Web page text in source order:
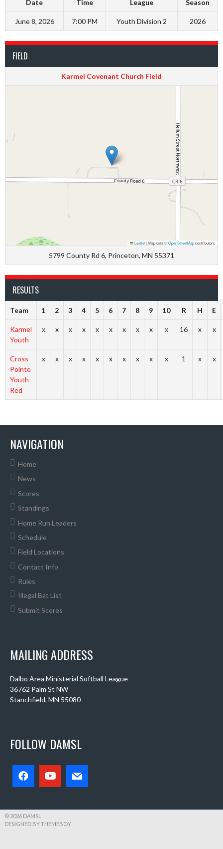
Date Time League Season
June 8, 2026 7:00 PM Youth Division 2 2026
FIELD
Karmel Covenant Church Field
Leaflet|Map data ©OpenStreetMapcontributors
5799 County Rd 6, Princeton, MN 55371
RESULTS
Team 1 2 3 4 5 6 7 8 9 10 R H E
Karmel
Youth
x x x x x x x x x x 16 x x
Cross
Pointe
Youth
Red
x x x x x x x x x x 1 x x
NAVIGATION
Home
News
Scores
Standings
Home Run Leaders
Schedule
Field Locations
Contact Info
Rules
Illegal Bat List
Submit Scores
MAILING ADDRESS
Dalbo Area Ministerial Softball League
36762 Palm St NW
Stanchfield, MN 55080
FOLLOW DAMSL
© 2026 DAMSL
DESIGNED BY THEMEBOY